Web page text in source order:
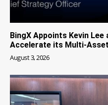
BingX Appoints Kevin
Accelerate its Multi-
August 3, 2026